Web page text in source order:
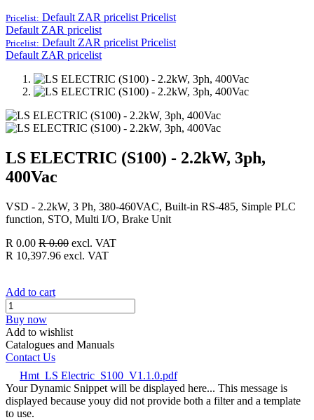
Pricelist: Default ZAR pricelist Pricelist
Default ZAR pricelist
Pricelist: Default ZAR pricelist Pricelist
Default ZAR pricelist
LS ELECTRIC (S100) - 2.2kW, 3ph,
400Vac
VSD - 2.2kW, 3 Ph, 380-460VAC, Built-in RS-485, Simple PLC
function, STO, Multi I/O, Brake Unit
R 0.00 R0.00 excl. VAT
R 10,397.96 excl. VAT
Add to cart
Buy now
Add to wishlist
Catalogues and Manuals
Contact Us
Hmt_LS Electric_S100_V1.1.0.pdf
Your Dynamic Snippet will be displayed here... This message is
displayed because youy did not provide both a filter and a template
to use.